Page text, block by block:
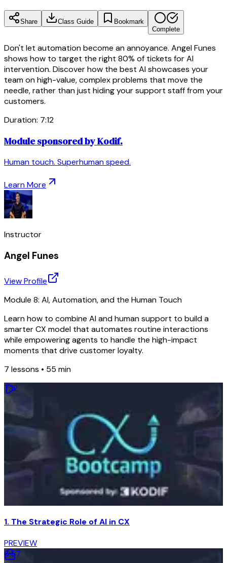
Share Class Guide
Bookmark
Complete
Don't let automation become an annoyance. Angel Funes
shows how to target the right 80% of tickets for AI
intervention. Discover how the best AI showcases your
team on high-value, complex problems that move the
needle, rather than just hiding your support staff from your
customers.
Duration: 7:12
Module sponsored by Kodif.
Human touch. Superhuman speed.
Learn More
Instructor
Angel Funes
View Profile
Module 8: AI, Automation, and the Human Touch
Learn how to combine AI and human support to build a
smarter CX model that automates routine interactions
while empowering agents to handle the high-impact
moments that drive customer loyalty.
7 lessons • 55 min
7:12
1. The Strategic Role of AI in CX
PREVIEW
6:57